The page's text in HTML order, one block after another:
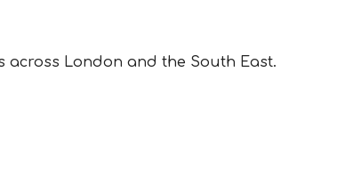
London and the South East.